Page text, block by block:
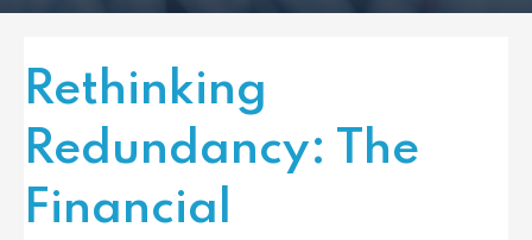
Rethinking
Redundancy: The
Financial